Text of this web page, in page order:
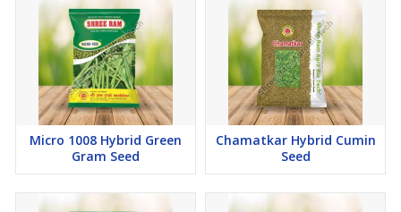
Micro 1008 Hybrid Green
Gram Seed
Chamatkar Hybrid Cumin
Seed